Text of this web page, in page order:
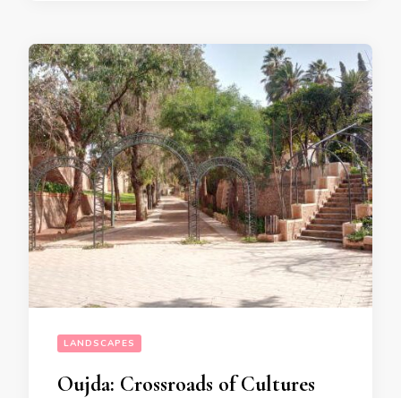
LANDSCAPES
Oujda: Crossroads of Cultures